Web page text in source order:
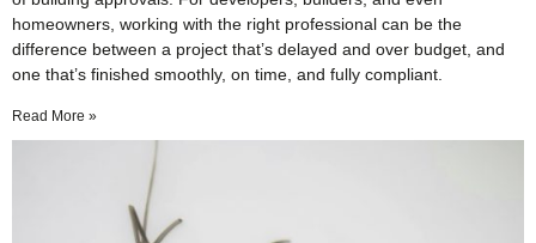
homeowners, working with the right professional can be the
difference between a project that’s delayed and over budget, and
one that’s finished smoothly, on time, and fully compliant.
Read More »